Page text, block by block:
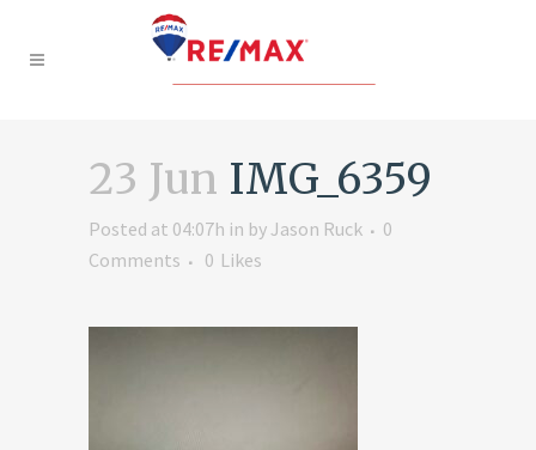
23 Jun IMG_6359
Posted at 04:07h in byJason Ruck
0
Comments
0 Likes